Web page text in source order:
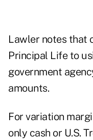
Lawler notes that
Principal Life to
government
amounts.
For variation
only cash or U.S.